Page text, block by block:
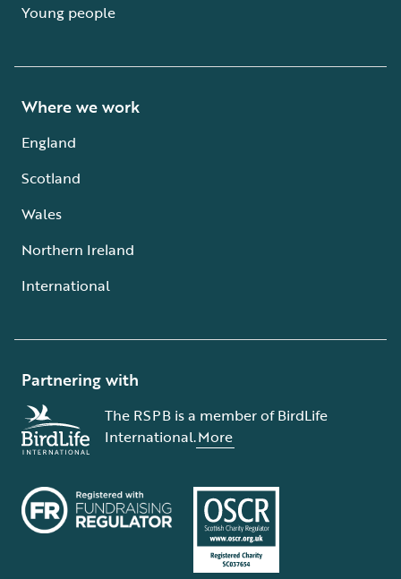
Young people
Where we work
England
Scotland
Wales
Northern Ireland
International
Partnering with
The RSPB is a member of BirdLife
International.More